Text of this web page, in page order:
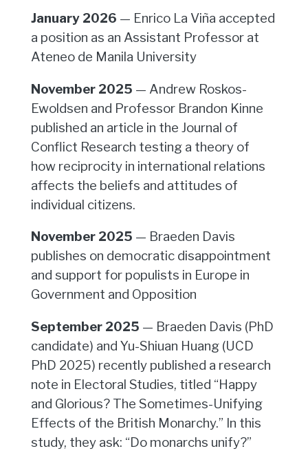
January 2026 — Enrico La Viña accepted
a position as an Assistant Professor at
Ateneo de Manila University
November 2025 — Andrew Roskos-
Ewoldsen and Professor Brandon Kinne
published an article in the Journal of
Conflict Research testing a theory of
how reciprocity in international relations
affects the beliefs and attitudes of
individual citizens.
November 2025 — Braeden Davis
publishes on democratic disappointment
and support for populists in Europe in
Government and Opposition
September 2025 — Braeden Davis (PhD
candidate) and Yu-Shiuan Huang (UCD
PhD 2025) recently published a research
note in Electoral Studies, titled “Happy
and Glorious? The Sometimes-Unifying
Effects of the British Monarchy.” In this
study, they ask: “Do monarchs unify?”